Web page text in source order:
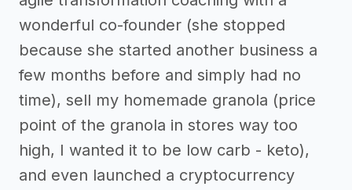
wonderful co-founder (she stopped
because she started another business a
few months before and simply had no
time), sell my homemade granola (price
point of the granola in stores way too
high, I wanted it to be low carb - keto),
and even launched a cryptocurrency